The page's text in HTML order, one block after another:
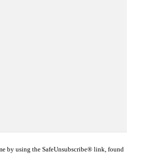
by using the SafeUnsubscribe® link, found